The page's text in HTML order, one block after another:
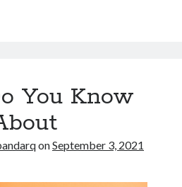
You Know
onSeptember 3, 2021